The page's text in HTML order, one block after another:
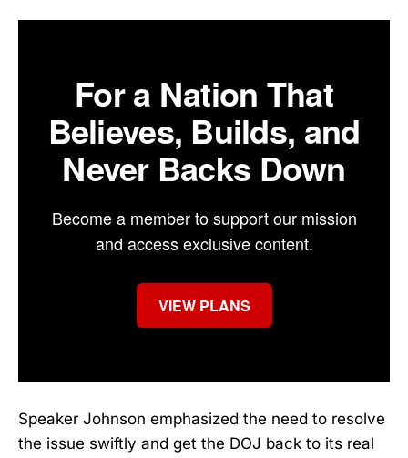
For a Nation That
Believes, Builds, and
Never Backs Down
Become a member to support our mission
and access exclusive content.
VIEW PLANS
Speaker Johnson emphasized the need to resolve
the issue swiftly and get the DOJ back to its real